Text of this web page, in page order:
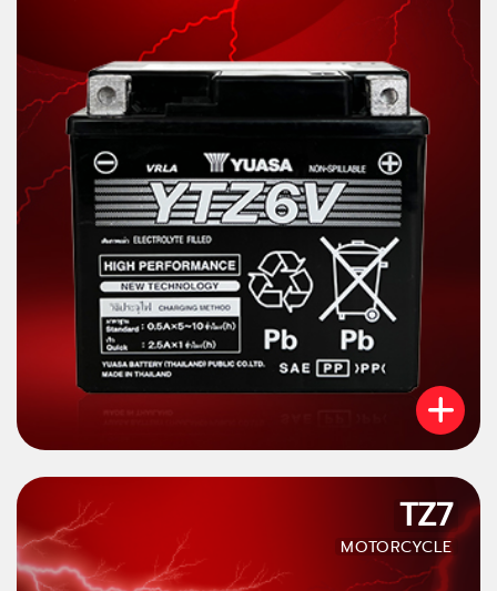
TZ7
MOTORCYCLE